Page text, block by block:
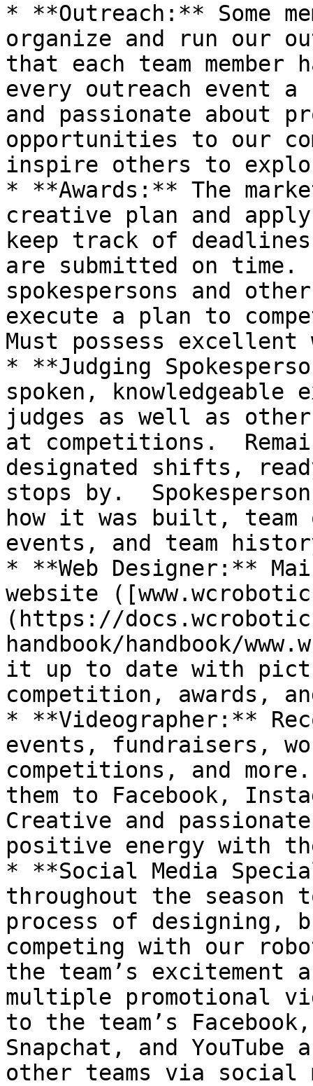
* **Outreach:** Some
organize and run our
that each team
every outreach event
and passionate about
opportunities to our
inspire others to
* **Awards:** The
creative plan and
keep track of
are submitted on time.
spokespersons and
execute a plan to
Must possess
* **Judging
spoken,
judges as well as other
at competitions.
designated shifts,
stops by.
how it was built, team
events, and team
* **Web Designer:**
website
(https://
handbook/handbook/
it up to date with
competition, awards,
* **Videographer:**
events, fundraisers,
competitions, and
them to Facebook,
Creative and
positive energy with
* **Social Media
throughout the season
process of designing,
competing with our
the team’s excitement
multiple promotional
to the team’s
Snapchat, and
other teams via social